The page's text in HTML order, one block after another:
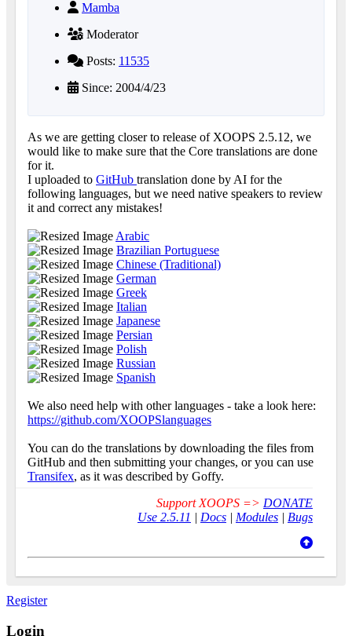
Mamba
Moderator
Posts: 11535
Since: 2004/4/23
As we are getting closer to release of XOOPS 2.5.12, we
would like to make sure that the Core translations are done
for it.
I uploaded to GitHub translation done by AI for the
following languages, but we need native speakers to review
it and correct any mistakes!
Arabic
Brazilian Portuguese
Chinese (Traditional)
German
Greek
Italian
Japanese
Persian
Polish
Russian
Spanish
We also need help with other languages - take a look here:
https://github.com/XOOPSlanguages
You can do the translations by downloading the files from
GitHub and then submitting your changes, or you can use
Transifex, as it was described by Goffy.
Support XOOPS => DONATE
Use 2.5.11 | Docs | Modules | Bugs
Register
Login